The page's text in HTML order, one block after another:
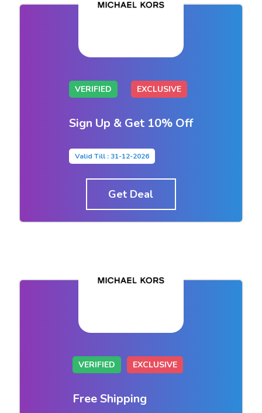
VERIFIED EXCLUSIVE
Sign Up & Get 10% Off
Valid Till : 31-12-2026
Get Deal
VERIFIED EXCLUSIVE
Free Shipping